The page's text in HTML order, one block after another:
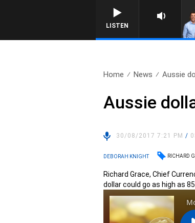
LISTEN
3AW
Home News Aussie
Aussie
30/08/2017 7:21 PM/
DEBORAH KNIGHT RICHARD
Richard Grace, Chief
dollar could go as high as